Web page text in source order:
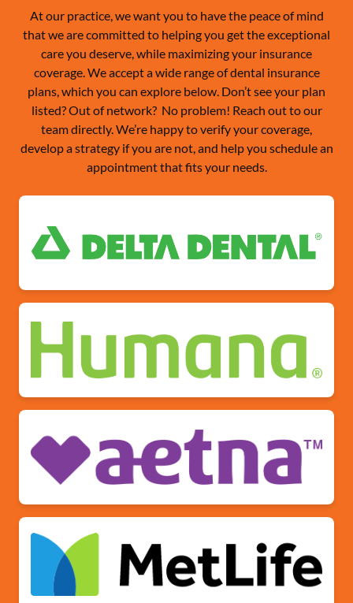
At our practice, we want you to have the peace of mind
that we are committed to helping you get the exceptional
care you deserve, while maximizing your insurance
coverage. We accept a wide range of dental insurance
plans, which you can explore below. Don’t see your plan
listed? Out of network? No problem! Reach out to our
team directly. We’re happy to verify your coverage,
develop a strategy if you are not, and help you schedule an
appointment that fits your needs.